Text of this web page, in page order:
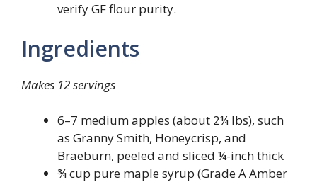
verify GF flour purity.
Ingredients
Makes 12 servings
6–7 medium apples (about 2¼ lbs), such
as Granny Smith, Honeycrisp, and
Braeburn, peeled and sliced ¼-inch thick
¾ cup pure maple syrup (Grade A Amber